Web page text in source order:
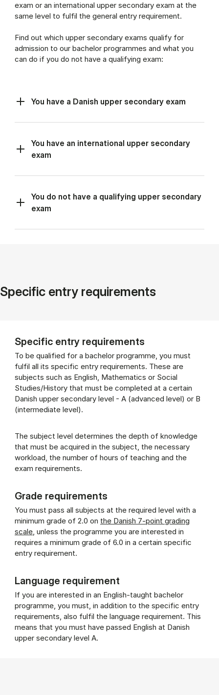
exam or an international upper secondary exam at the
same level to fulfil the general entry requirement.
Find out which upper secondary exams qualify for
admission to our bachelor programmes and what you
can do if you do not have a qualifying exam:
You have a Danish upper secondary exam
You have an international upper secondary
exam
You do not have a qualifying upper secondary
exam
Specific entry requirements
Specific entry requirements
To be qualified for a bachelor programme, you must
fulfil all its specific entry requirements. These are
subjects such as English, Mathematics or Social
Studies/History that must be completed at a certain
Danish upper secondary level - A (advanced level) or B
(intermediate level).
The subject level determines the depth of knowledge
that must be acquired in the subject, the necessary
workload, the number of hours of teaching and the
exam requirements.
Grade requirements
You must pass all subjects at the required level with a
minimum grade of 2.0 on the Danish 7-point grading
scale, unless the programme you are interested in
requires a minimum grade of 6.0 in a certain specific
entry requirement.
Language requirement
If you are interested in an English-taught bachelor
programme, you must, in addition to the specific entry
requirements, also fulfil the language requirement. This
means that you must have passed English at Danish
upper secondary level A.